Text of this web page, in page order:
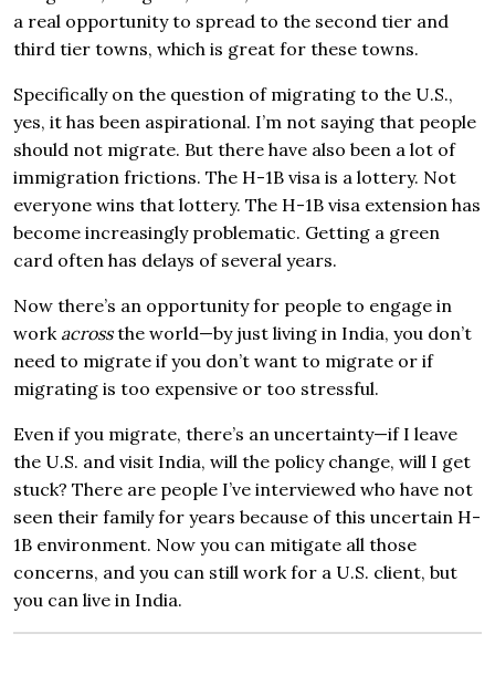
a real opportunity to spread to the second tier and
third tier towns, which is great for these towns.
Specifically on the question of migrating to the U.S.,
yes, it has been aspirational. I’m not saying that people
should not migrate. But there have also been a lot of
immigration frictions. The H-1B visa is a lottery. Not
everyone wins that lottery. The H-1B visa extension has
become increasingly problematic. Getting a green
card often has delays of several years.
Now there’s an opportunity for people to engage in
work acrossthe world—by just living in India, you don’t
need to migrate if you don’t want to migrate or if
migrating is too expensive or too stressful.
Even if you migrate, there’s an uncertainty—if I leave
the U.S. and visit India, will the policy change, will I get
stuck? There are people I’ve interviewed who have not
seen their family for years because of this uncertain H-
1B environment. Now you can mitigate all those
concerns, and you can still work for a U.S. client, but
you can live in India.